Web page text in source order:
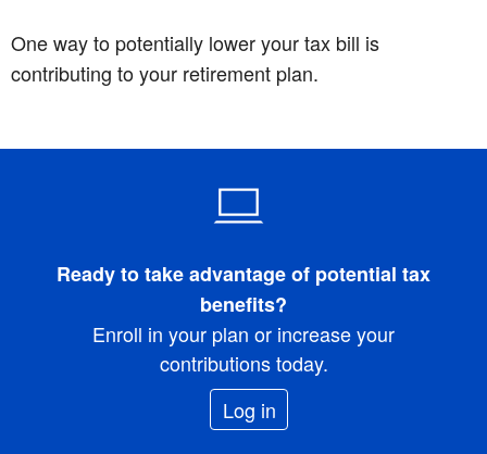
One way to potentially lower your tax bill is
contributing to your retirement plan.
Ready to take advantage of potential tax
benefits?
Enroll in your plan or increase your
contributions today.
Log in